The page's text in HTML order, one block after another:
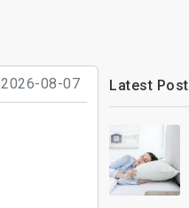
2026-08-07 Latest Post